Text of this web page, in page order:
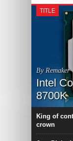
TITLE
By Remaker
Intel
8700K
King of
crown